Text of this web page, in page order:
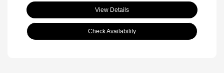
View Details
Check Availability